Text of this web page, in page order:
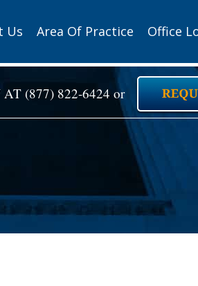
Us Area Of Practice Office
AT (877) 822-6424 or